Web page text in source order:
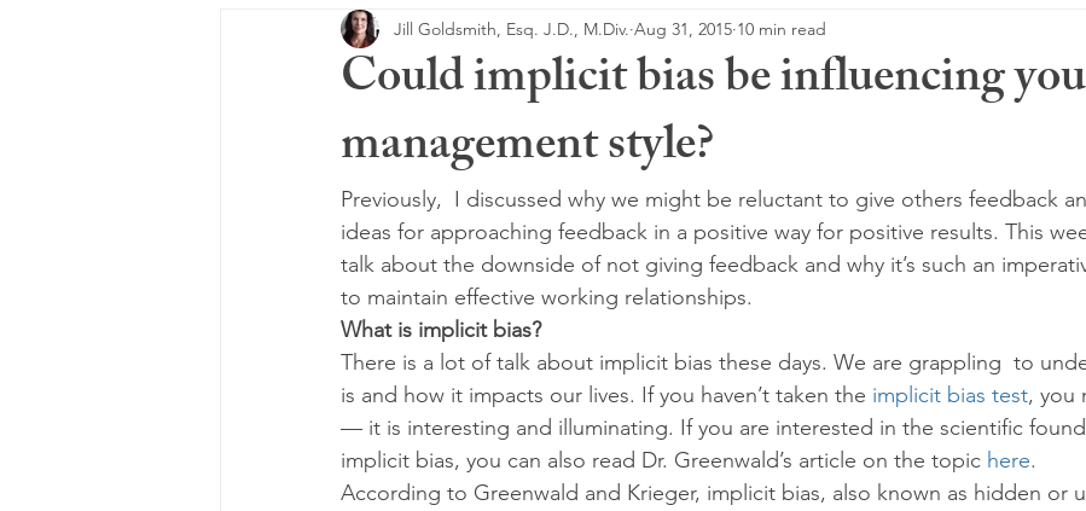
Biases & Stereotypes Mindfulness
Could implicit bias be influencing
management style?
Jill Goldsmith, Esq. J.D., M.Div. Aug 31, 2015 10 min read
Previously,  I discussed why we might be reluctant to give others feedback
ideas for approaching feedback in a positive way for positive results. This
talk about the downside of not giving feedback and why it’s such an
to maintain effective working relationships.
What is implicit bias?
There is a lot of talk about implicit bias these days. We are grappling  to
is and how it impacts our lives. If you haven’t taken the implicit bias test, you
— it is interesting and illuminating. If you are interested in the scientific
implicit bias, you can also read Dr. Greenwald’s article on the topic here.
According to Greenwald and Krieger, implicit bias, also known as hidden or